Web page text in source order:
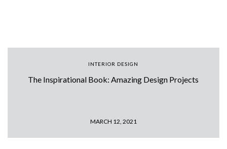
INTERIOR DESIGN
The Inspirational Book: Amazing Design Projects
MARCH 12, 2021